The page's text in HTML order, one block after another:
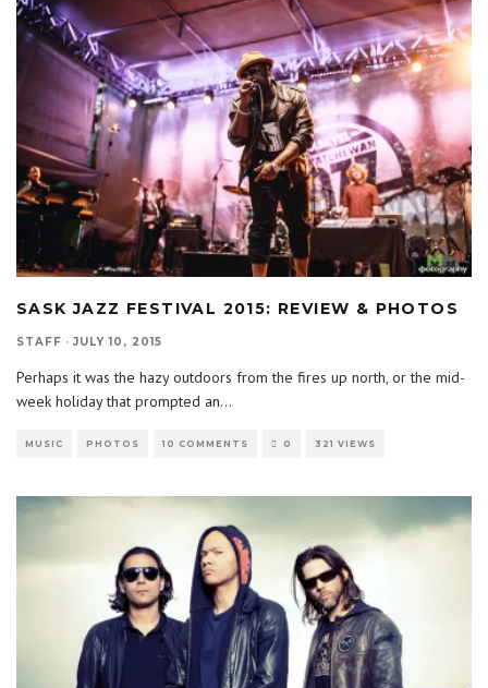
SASK JAZZ FESTIVAL 2015: REVIEW & PHOTOS
STAFF · JULY 10, 2015
Perhaps it was the hazy outdoors from the fires up north, or the mid-
week holiday that prompted an...
MUSIC PHOTOS 10 COMMENTS 0 321 VIEWS